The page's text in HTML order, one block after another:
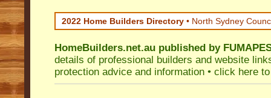
2022 Home Builders Directory • North Sydney
HomeBuilders.net.au published by
details of professional builders and website
protection advice and information • click here